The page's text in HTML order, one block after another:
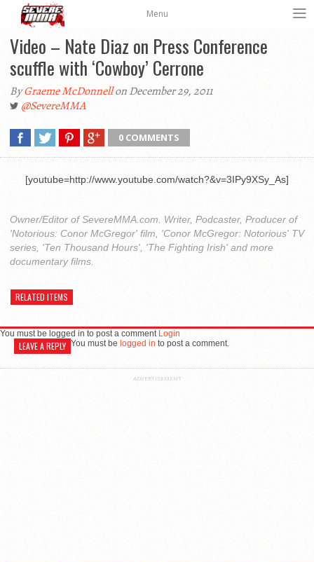
Menu
Video – Nate Diaz on Press Conference
scuffle with ‘Cowboy’ Cerrone
ByGraeme McDonnellon December 29, 2011
@SevereMMA
0 COMMENTS
[youtube=http://www.youtube.com/watch?&v=3IPy9XSy_As]
Owner/Editor of SevereMMA.com. Writer, Podcaster, Producer of
'Notorious: Conor McGregor' film, 'Conor McGregor: Notorious' TV
series, 'Ten Thousand Hours', 'The Fighting Irish' and more
documentary films.
RELATED ITEMS
You must be logged in to post a comment Login
LEAVE A REPLY You must be logged in to post a comment.
ADVERTISEMENT